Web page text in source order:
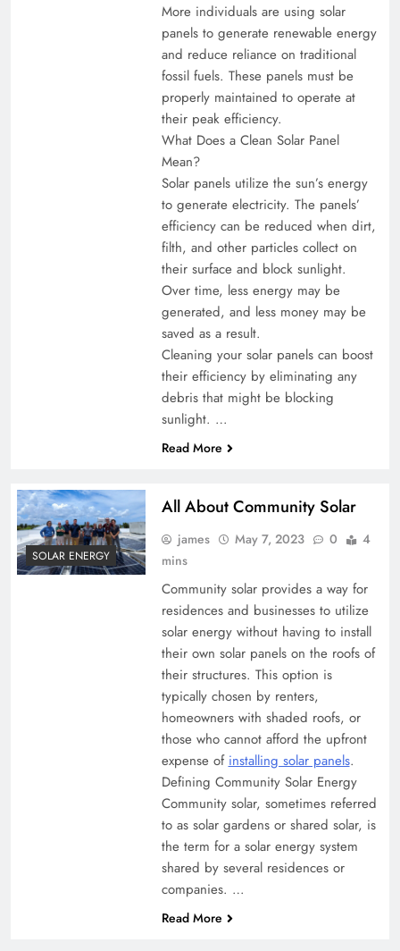
More individuals are using solar
panels to generate renewable energy
and reduce reliance on traditional
fossil fuels. These panels must be
properly maintained to operate at
their peak efficiency.
What Does a Clean Solar Panel
Mean?
Solar panels utilize the sun’s energy
to generate electricity. The panels’
efficiency can be reduced when dirt,
filth, and other particles collect on
their surface and block sunlight.
Over time, less energy may be
generated, and less money may be
saved as a result.
Cleaning your solar panels can boost
their efficiency by eliminating any
debris that might be blocking
sunlight. …
Read More
SOLAR ENERGY
All About Community Solar
james May 7, 2023 0
4
mins
Community solar provides a way for
residences and businesses to utilize
solar energy without having to install
their own solar panels on the roofs of
their structures. This option is
typically chosen by renters,
homeowners with shaded roofs, or
those who cannot afford the upfront
expense of installing solar panels.
Defining Community Solar Energy
Community solar, sometimes referred
to as solar gardens or shared solar, is
the term for a solar energy system
shared by several residences or
companies. …
Read More